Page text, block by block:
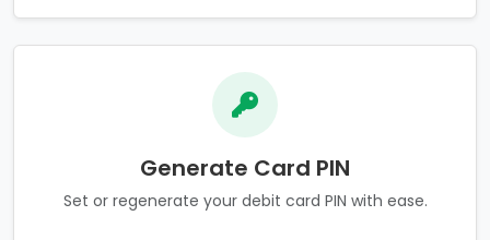
Generate Card PIN
Set or regenerate your debit card PIN with ease.